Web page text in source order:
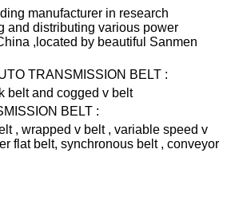
manufacturer in research
and distributing various power
,located by beautiful Sanmen
TRANSMISSION BELT :
belt and cogged v belt
BELT :
, wrapped v belt , variable speed v
flat belt, synchronous belt , conveyor